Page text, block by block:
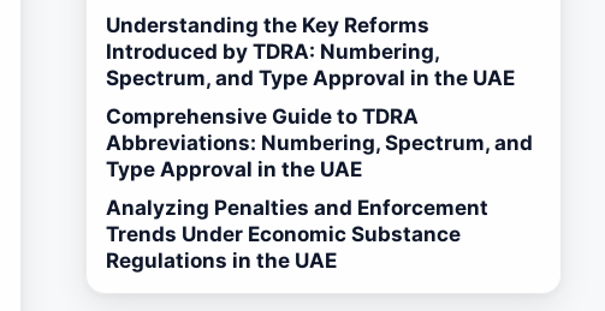
Understanding the Key Reforms
Introduced by TDRA: Numbering,
Spectrum, and Type Approval in the UAE
Comprehensive Guide to TDRA
Abbreviations: Numbering, Spectrum, and
Type Approval in the UAE
Analyzing Penalties and Enforcement
Trends Under Economic Substance
Regulations in the UAE